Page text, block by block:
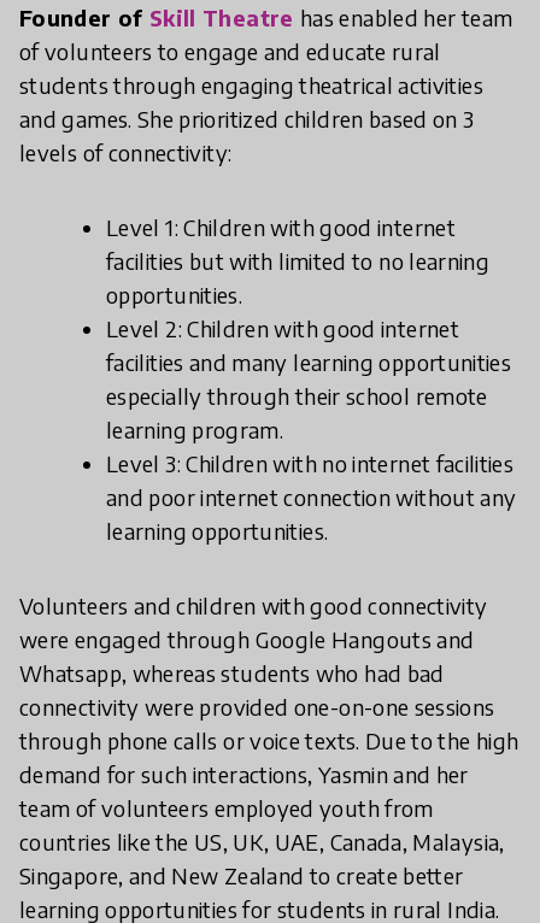
Founder of Skill Theatre has enabled her team
of volunteers to engage and educate rural
students through engaging theatrical activities
and games. She prioritized children based on 3
levels of connectivity:
Level 1: Children with good internet
facilities but with limited to no learning
opportunities.
Level 2: Children with good internet
facilities and many learning opportunities
especially through their school remote
learning program.
Level 3: Children with no internet facilities
and poor internet connection without any
learning opportunities.
Volunteers and children with good connectivity
were engaged through Google Hangouts and
Whatsapp, whereas students who had bad
connectivity were provided one-on-one sessions
through phone calls or voice texts. Due to the high
demand for such interactions, Yasmin and her
team of volunteers employed youth from
countries like the US, UK, UAE, Canada, Malaysia,
Singapore, and New Zealand to create better
learning opportunities for students in rural India.